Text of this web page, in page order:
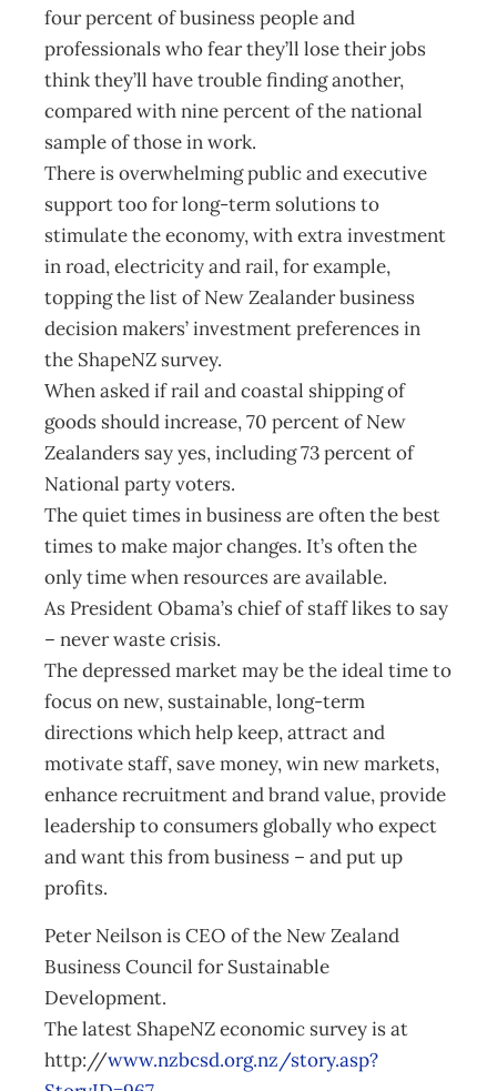
four percent of business people and
professionals who fear they’ll lose their jobs
think they’ll have trouble finding another,
compared with nine percent of the national
sample of those in work.
There is overwhelming public and executive
support too for long-term solutions to
stimulate the economy, with extra investment
in road, electricity and rail, for example,
topping the list of New Zealander business
decision makers’ investment preferences in
the ShapeNZ survey.
When asked if rail and coastal shipping of
goods should increase, 70 percent of New
Zealanders say yes, including 73 percent of
National party voters.
The quiet times in business are often the best
times to make major changes. It’s often the
only time when resources are available.
As President Obama’s chief of staff likes to say
– never waste crisis.
The depressed market may be the ideal time to
focus on new, sustainable, long-term
directions which help keep, attract and
motivate staff, save money, win new markets,
enhance recruitment and brand value, provide
leadership to consumers globally who expect
and want this from business – and put up
profits.
Peter Neilson is CEO of the New Zealand
Business Council for Sustainable
Development.
The latest ShapeNZ economic survey is at
http://www.nzbcsd.org.nz/story.asp?